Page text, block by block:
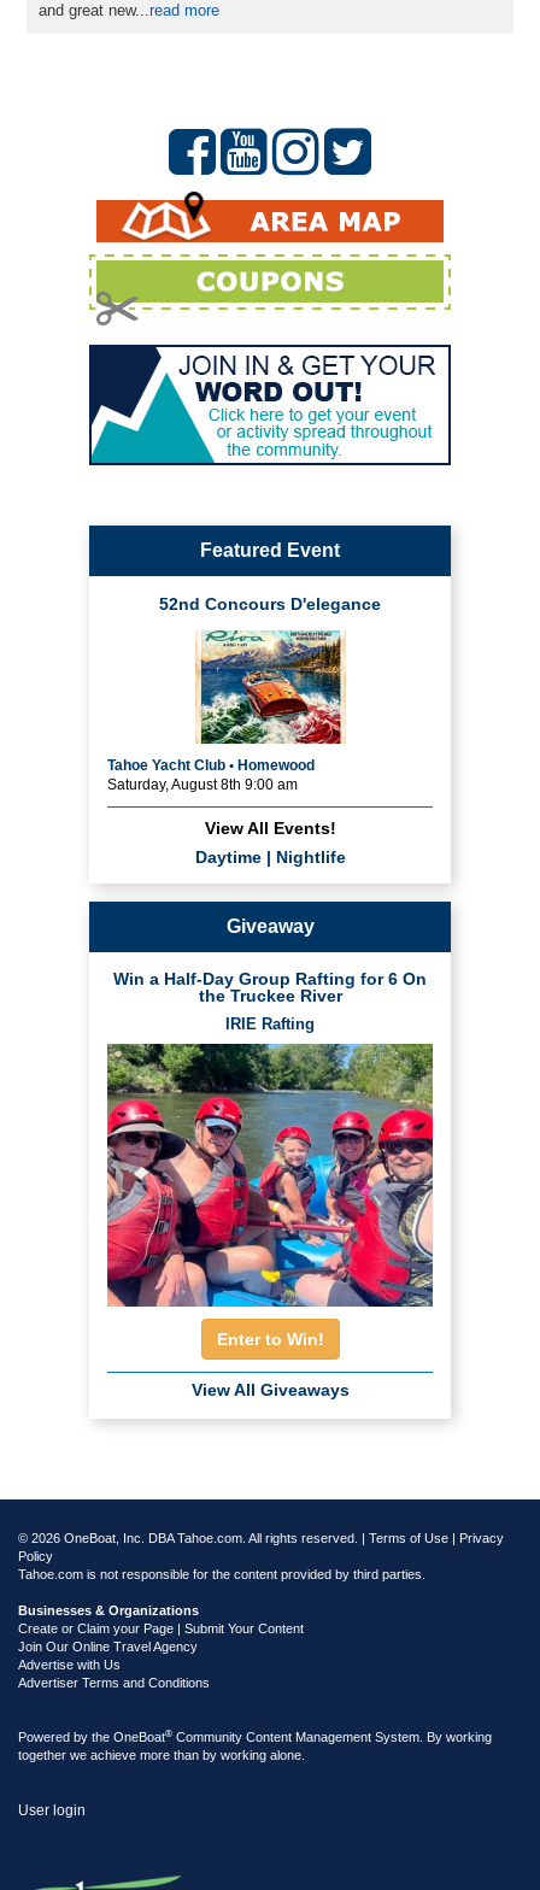
and great new...read more
Featured Event
52nd Concours D'elegance
Tahoe Yacht Club • Homewood
Saturday, August 8th 9:00 am
View All Events!
Daytime| Nightlife
Giveaway
Win a Half-Day Group Rafting for 6 On
the Truckee River
IRIE Rafting
Enter to Win!
View All Giveaways
© 2026 OneBoat, Inc. DBA Tahoe.com. All rights reserved. | Terms of Use | Privacy
Policy
Tahoe.com is not responsible for the content provided by third parties.
Businesses & Organizations
Create or Claim your Page | Submit Your Content
Join Our Online Travel Agency
Advertise with Us
Advertiser Terms and Conditions
Powered by the OneBoat® Community Content Management System. By working
together we achieve more than by working alone.
User login